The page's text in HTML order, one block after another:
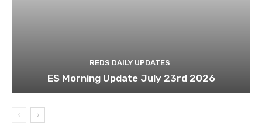
REDS DAILY UPDATES
ES Morning Update July 23rd 2026